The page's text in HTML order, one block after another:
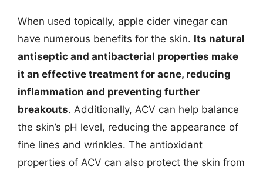
When used topically, apple cider vinegar can
have numerous benefits for the skin. Its natural
antiseptic and antibacterial properties make
it an effective treatment for acne, reducing
inflammation and preventing further
breakouts. Additionally, ACV can help balance
the skin’s pH level, reducing the appearance of
fine lines and wrinkles. The antioxidant
properties of ACV can also protect the skin from